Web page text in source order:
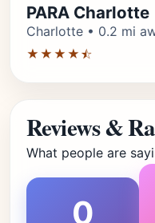
PARA Charlotte
Charlotte • 0.2 mi
★★★★⯪
Reviews &
What people are
0